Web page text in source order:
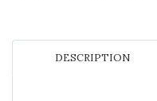
DESCRIPTION